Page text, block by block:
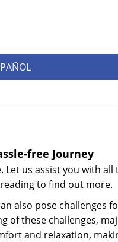
free Journey
Let us assist you with
to find out more.
also pose challenges
of these challenges,
and relaxation,